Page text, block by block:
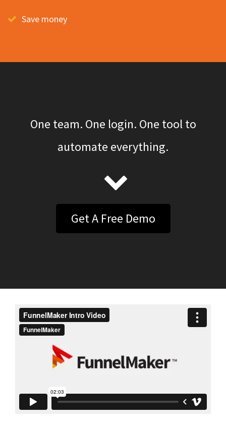
Save money
One team. One login. One tool to
automate everything.
Get A Free Demo